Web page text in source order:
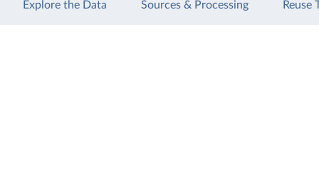
Explore the Data Sources & Processing Reuse